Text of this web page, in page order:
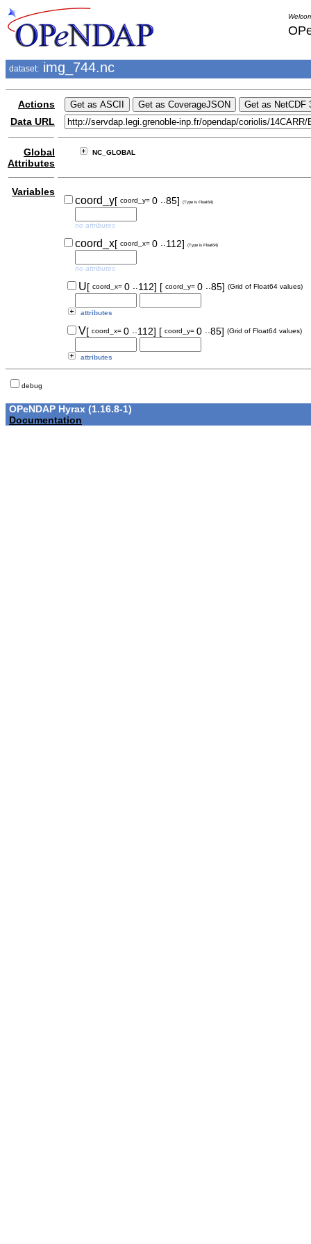
dataset: img_744.nc
Actions
Data URL
Global
Attributes
NC_GLOBAL
Variables
coord_y[ coord_y= 0 ..85] (Type is Float64)
no attributes
coord_x[ coord_x= 0 ..112] (Type is Float64)
no attributes
U[ coord_x= 0 ..112] [ coord_y= 0 ..85] (Grid of Float64 values)
attributes
V[ coord_x= 0 ..112] [ coord_y= 0 ..85] (Grid of Float64 values)
attributes
debug
OPeNDAP Hyrax (1.16.8-1)
Documentation